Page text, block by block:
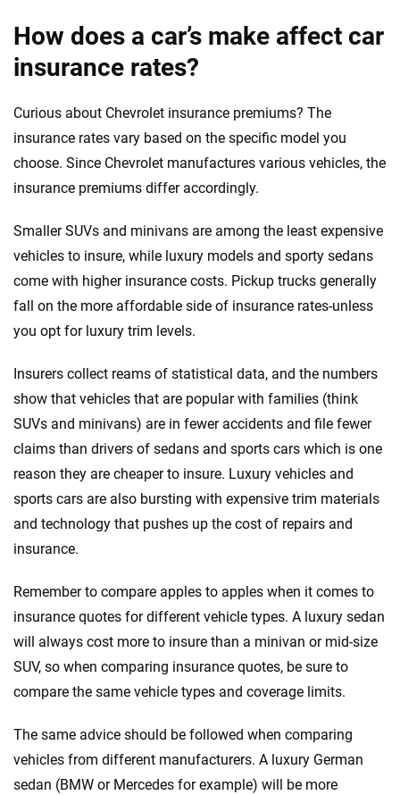
How does a car’s make affect car
insurance rates?
Curious about Chevrolet insurance premiums? The
insurance rates vary based on the specific model you
choose. Since Chevrolet manufactures various vehicles, the
insurance premiums differ accordingly.
Smaller SUVs and minivans are among the least expensive
vehicles to insure, while luxury models and sporty sedans
come with higher insurance costs. Pickup trucks generally
fall on the more affordable side of insurance rates-unless
you opt for luxury trim levels.
Insurers collect reams of statistical data, and the numbers
show that vehicles that are popular with families (think
SUVs and minivans) are in fewer accidents and file fewer
claims than drivers of sedans and sports cars which is one
reason they are cheaper to insure. Luxury vehicles and
sports cars are also bursting with expensive trim materials
and technology that pushes up the cost of repairs and
insurance.
Remember to compare apples to apples when it comes to
insurance quotes for different vehicle types. A luxury sedan
will always cost more to insure than a minivan or mid-size
SUV, so when comparing insurance quotes, be sure to
compare the same vehicle types and coverage limits.
The same advice should be followed when comparing
vehicles from different manufacturers. A luxury German
sedan (BMW or Mercedes for example) will be more